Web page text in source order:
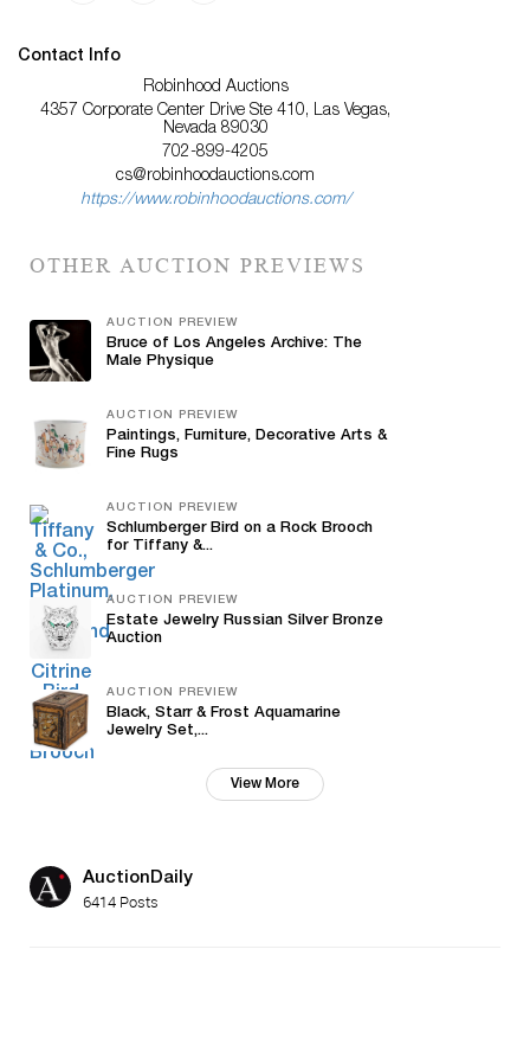
Contact Info
Robinhood Auctions
4357 Corporate Center Drive Ste 410, Las Vegas,
Nevada 89030
702-899-4205
cs@robinhoodauctions.com
https://www.robinhoodauctions.com/
OTHER AUCTION PREVIEWS
AUCTION PREVIEW
Bruce of Los Angeles Archive: The
Male Physique
AUCTION PREVIEW
Paintings, Furniture, Decorative Arts &
Fine Rugs
AUCTION PREVIEW
Schlumberger Bird on a Rock Brooch
for Tiffany &...
AUCTION PREVIEW
Estate Jewelry Russian Silver Bronze
Auction
AUCTION PREVIEW
Black, Starr & Frost Aquamarine
Jewelry Set,...
View More
AuctionDaily
6414 Posts